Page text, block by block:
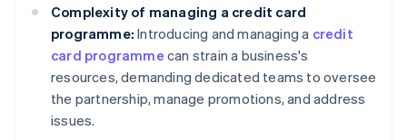
Complexity of managing a credit card
programme: Introducing and managing a credit
card programme can strain a business's
resources, demanding dedicated teams to oversee
the partnership, manage promotions, and address
issues.